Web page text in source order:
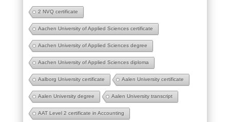
2 NVQ certificate
Aachen University of Applied Sciences certificate
Aachen University of Applied Sciences degree
Aachen University of Applied Sciences diploma
Aalborg University certificate Aalen University certificate
Aalen University degree Aalen University transcript
AAT Level 2 certificate in Accounting